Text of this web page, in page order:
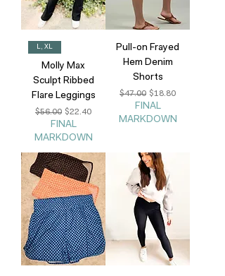
L, XL
Molly Max
Sculpt Ribbed
Flare Leggings
Regular Price
$56.00 Sale Price
$22.40
FINAL
MARKDOWN
Pull-on Frayed
Hem Denim
Shorts
Regular Price
$47.00 Sale Price
$18.80
FINAL
MARKDOWN